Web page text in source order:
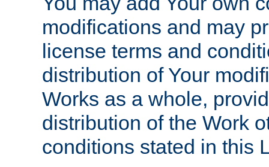
modifications and may
license terms and
distribution of Your
Works as a whole,
distribution of the Work
conditions stated in this